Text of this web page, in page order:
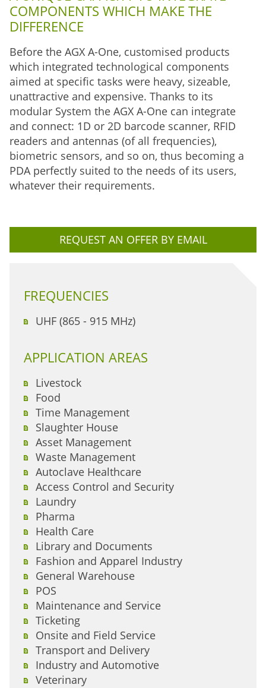
COMPONENTS WHICH MAKE THE
DIFFERENCE
Before the AGX A-One, customised products
which integrated technological components
aimed at specific tasks were heavy, sizeable,
unattractive and expensive. Thanks to its
modular System the AGX A-One can integrate
and connect: 1D or 2D barcode scanner, RFID
readers and antennas (of all frequencies),
biometric sensors, and so on, thus becoming a
PDA perfectly suited to the needs of its users,
whatever their requirements.
REQUEST AN OFFER BY EMAIL
FREQUENCIES
UHF (865 - 915 MHz)
APPLICATION AREAS
Livestock
Food
Time Management
Slaughter House
Asset Management
Waste Management
Autoclave Healthcare
Access Control and Security
Laundry
Pharma
Health Care
Library and Documents
Fashion and Apparel Industry
General Warehouse
POS
Maintenance and Service
Ticketing
Onsite and Field Service
Transport and Delivery
Industry and Automotive
Veterinary